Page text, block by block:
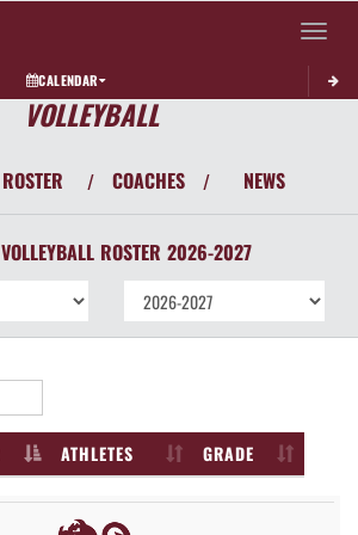
Toggle
CALENDAR
VOLLEYBALL
ROSTER / COACHES / NEWS
VOLLEYBALL ROSTER 2026-2027
ATHLETES GRADE